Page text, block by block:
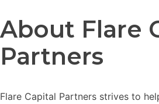
About Flare
Partners
Flare Capital Partners strives to